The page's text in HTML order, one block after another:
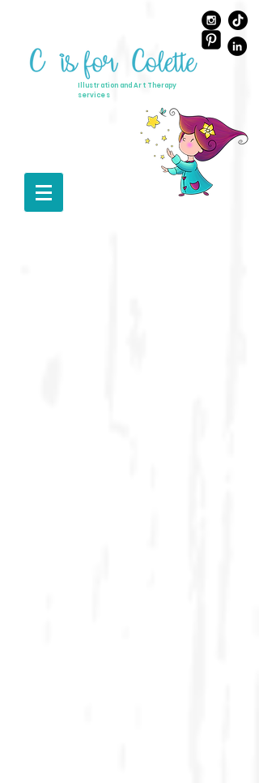
Illustration and Art Therapy
services